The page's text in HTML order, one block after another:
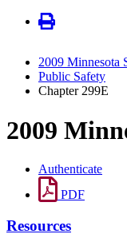
2009 Minnesota
Public Safety
Chapter 299E
2009
Authenticate
PDF
Resources